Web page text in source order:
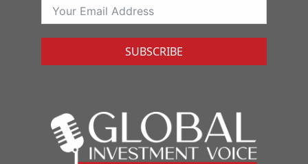
SUBSCRIBE